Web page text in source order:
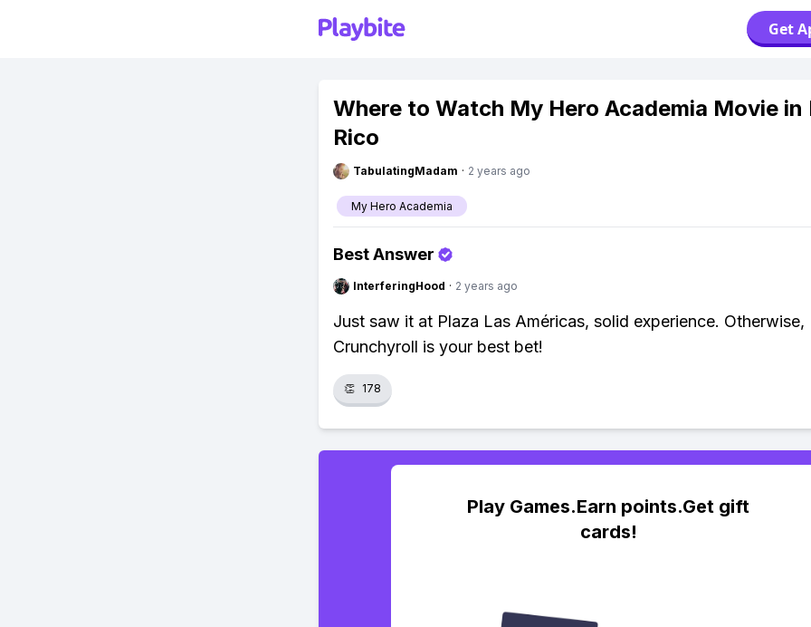
Get
Where to Watch My Hero Academia Movie in
Rico
TabulatingMadam · 2 years ago
My Hero Academia
Best Answer
InterferingHood · 2 years ago
Just saw it at Plaza Las Américas, solid experience. Otherwise,
Crunchyroll is your best bet!
👏 178
Play Games.Earn points.Get gift
cards!